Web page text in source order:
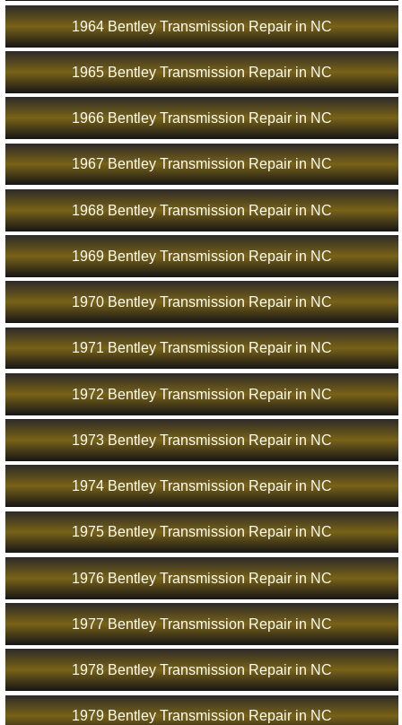
1964 Bentley Transmission Repair in NC
1965 Bentley Transmission Repair in NC
1966 Bentley Transmission Repair in NC
1967 Bentley Transmission Repair in NC
1968 Bentley Transmission Repair in NC
1969 Bentley Transmission Repair in NC
1970 Bentley Transmission Repair in NC
1971 Bentley Transmission Repair in NC
1972 Bentley Transmission Repair in NC
1973 Bentley Transmission Repair in NC
1974 Bentley Transmission Repair in NC
1975 Bentley Transmission Repair in NC
1976 Bentley Transmission Repair in NC
1977 Bentley Transmission Repair in NC
1978 Bentley Transmission Repair in NC
1979 Bentley Transmission Repair in NC